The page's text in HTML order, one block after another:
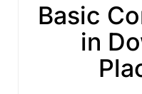
Basic
in